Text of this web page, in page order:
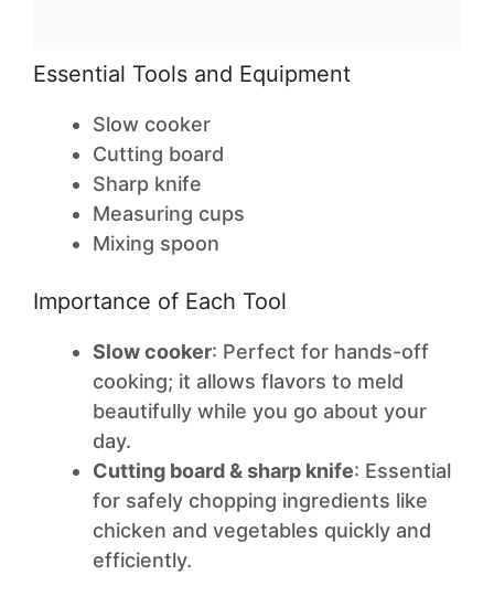
Essential Tools and Equipment
Slow cooker
Cutting board
Sharp knife
Measuring cups
Mixing spoon
Importance of Each Tool
Slow cooker: Perfect for hands-off
cooking; it allows flavors to meld
beautifully while you go about your
day.
Cutting board & sharp knife: Essential
for safely chopping ingredients like
chicken and vegetables quickly and
efficiently.